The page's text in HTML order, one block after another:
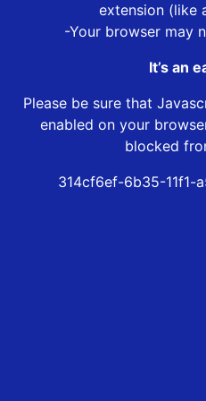
extension (like
-Your browser may
It’s an
Please be sure that
enabled on your
blocked
314cf6ef-6b35-11f1-